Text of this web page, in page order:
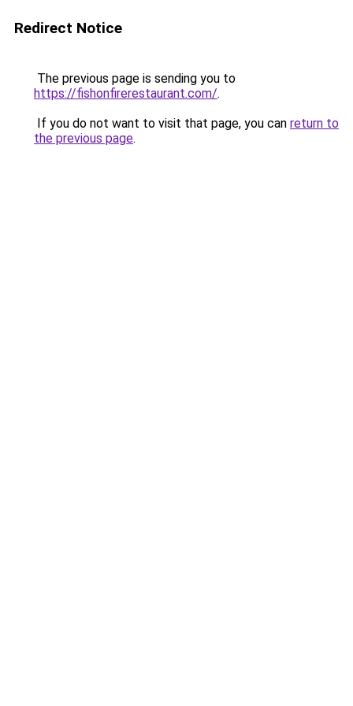
Redirect Notice
The previous page is sending you to
https://fishonfirerestaurant.com/.
If you do not want to visit that page, you can return to
the previous page.